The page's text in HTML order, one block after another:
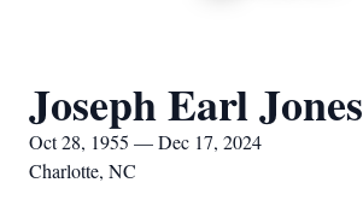
Joseph Earl Jones
Oct 28, 1955 — Dec 17, 2024
Charlotte, NC